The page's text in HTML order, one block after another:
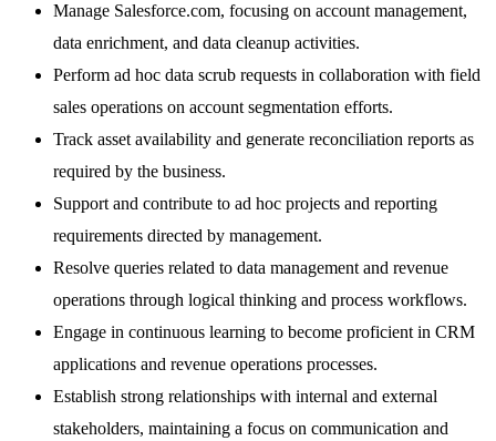
Manage Salesforce.com, focusing on account management,
data enrichment, and data cleanup activities.
Perform ad hoc data scrub requests in collaboration with field
sales operations on account segmentation efforts.
Track asset availability and generate reconciliation reports as
required by the business.
Support and contribute to ad hoc projects and reporting
requirements directed by management.
Resolve queries related to data management and revenue
operations through logical thinking and process workflows.
Engage in continuous learning to become proficient in CRM
applications and revenue operations processes.
Establish strong relationships with internal and external
stakeholders, maintaining a focus on communication and